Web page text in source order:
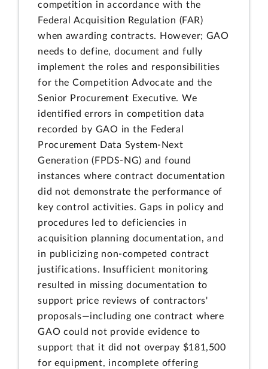
competition in accordance with the
Federal Acquisition Regulation (FAR)
when awarding contracts. However; GAO
needs to define, document and fully
implement the roles and responsibilities
for the Competition Advocate and the
Senior Procurement Executive. We
identified errors in competition data
recorded by GAO in the Federal
Procurement Data System-Next
Generation (FPDS-NG) and found
instances where contract documentation
did not demonstrate the performance of
key control activities. Gaps in policy and
procedures led to deficiencies in
acquisition planning documentation, and
in publicizing non-competed contract
justifications. Insufficient monitoring
resulted in missing documentation to
support price reviews of contractors'
proposals—including one contract where
GAO could not provide evidence to
support that it did not overpay $181,500
for equipment, incomplete offering